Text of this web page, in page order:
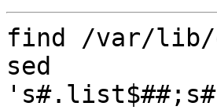
find /var/lib/
sed